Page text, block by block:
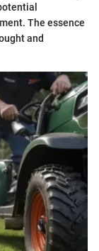
The essence
and